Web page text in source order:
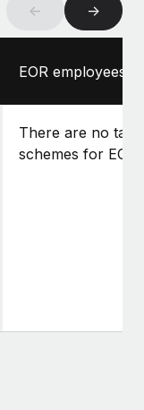
← →
EOR employees
There are no
schemes for EOR